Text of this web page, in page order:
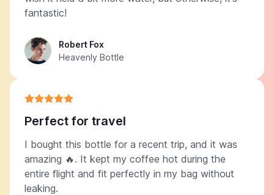
fantastic!
Robert Fox
Heavenly Bottle
Perfect for travel
I bought this bottle for a recent trip, and it was
amazing 🔥. It kept my coffee hot during the
entire flight and fit perfectly in my bag without
leaking.